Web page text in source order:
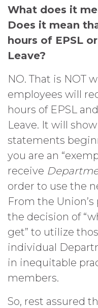
What does it
Does it mean
hours of EPSL
Leave?
NO. That is NOT
employees will
hours of EPSL
Leave. It will
statements
you are an
receive
order to use the
From the
the decision of
get” to utilize
individual
in inequitable
members.
So, rest assured